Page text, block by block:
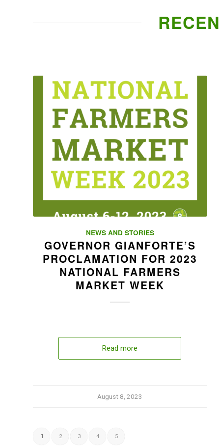
NEWS AND STORIES
GOVERNOR GIANFORTE’S
PROCLAMATION FOR 2023
NATIONAL FARMERS
MARKET WEEK
Read more
August 8, 2023
1 2 3 4 5